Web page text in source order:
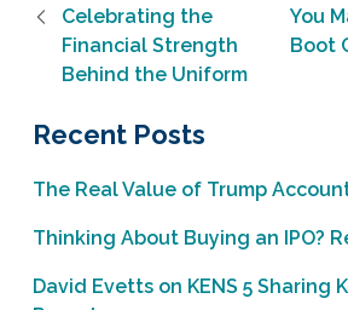
Celebrating the
Financial Strength
Behind the Uniform
You
Boot
Recent Posts
The Real Value of Trump
Thinking About Buying an IPO?
David Evetts on KENS 5 Sharing